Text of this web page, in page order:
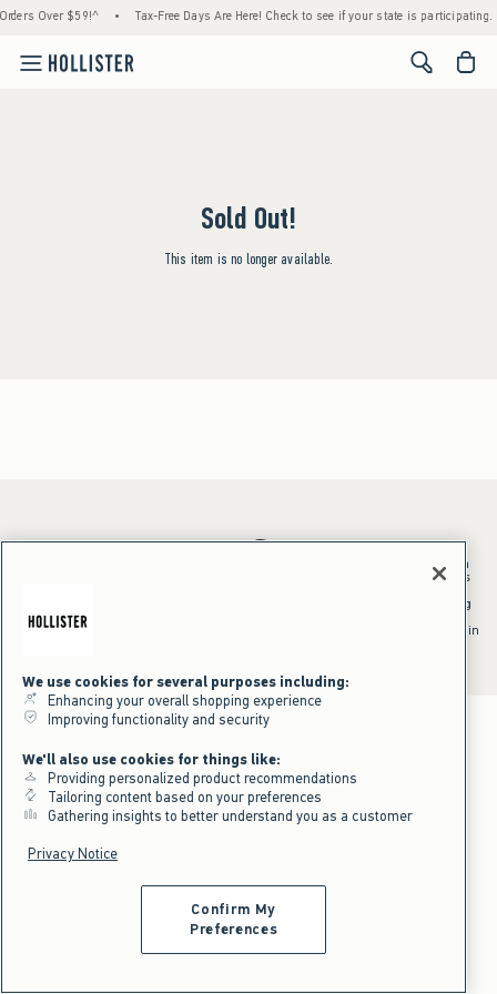
Over $59!^ • Tax-Free Days Are Here! Check to see if your state is participating.
<span
Sold Out!
This item is no longer available.
*Offer valid in stores and online August 10, 2026 to August 13, 2026 in
US/CA. Offer applies to select styles as indicated. Online price reflects
^Offer valid online only in US/CA. Free standard shipping and handling
applied to subtotal after all discounts and before tax and
shipping/handling at checkout. To qualify, orders must be shipped within
See All Offer Details
We use cookies for several purposes including:
Enhancing your overall shopping experience
Improving functionality and security
We'll also use cookies for things like:
Providing personalized product recommendations
Tailoring content based on your preferences
Gathering insights to better understand you as a customer
Privacy Notice
Confirm My
Preferences